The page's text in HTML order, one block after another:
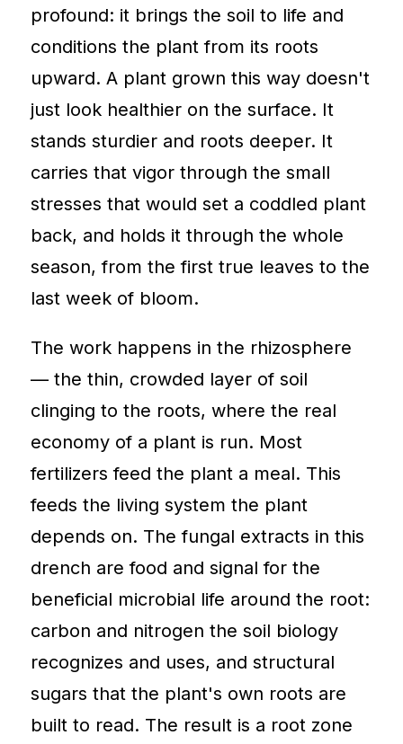
profound: it brings the soil to life and
conditions the plant from its roots
upward. A plant grown this way doesn't
just look healthier on the surface. It
stands sturdier and roots deeper. It
carries that vigor through the small
stresses that would set a coddled plant
back, and holds it through the whole
season, from the first true leaves to the
last week of bloom.
The work happens in the rhizosphere
— the thin, crowded layer of soil
clinging to the roots, where the real
economy of a plant is run. Most
fertilizers feed the plant a meal. This
feeds the living system the plant
depends on. The fungal extracts in this
drench are food and signal for the
beneficial microbial life around the root:
carbon and nitrogen the soil biology
recognizes and uses, and structural
sugars that the plant's own roots are
built to read. The result is a root zone